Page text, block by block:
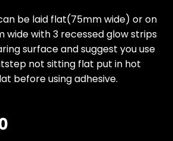
be laid flat(75mm wide) or on
with 3 recessed glow strips
surface and suggest you use
not sitting flat put in hot
before using adhesive.